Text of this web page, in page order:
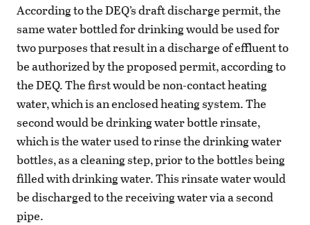
According to the DEQ’s draft discharge permit, the
same water bottled for drinking would be used for
two purposes that result in a discharge of effluent to
be authorized by the proposed permit, according to
the DEQ. The first would be non-contact heating
water, which is an enclosed heating system. The
second would be drinking water bottle rinsate,
which is the water used to rinse the drinking water
bottles, as a cleaning step, prior to the bottles being
filled with drinking water. This rinsate water would
be discharged to the receiving water via a second
pipe.